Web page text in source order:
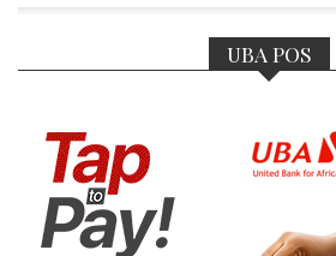
UBA POS